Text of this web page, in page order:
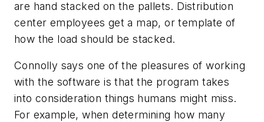
are hand stacked on the pallets. Distribution
center employees get a map, or template of
how the load should be stacked.
Connolly says one of the pleasures of working
with the software is that the program takes
into consideration things humans might miss.
For example, when determining how many